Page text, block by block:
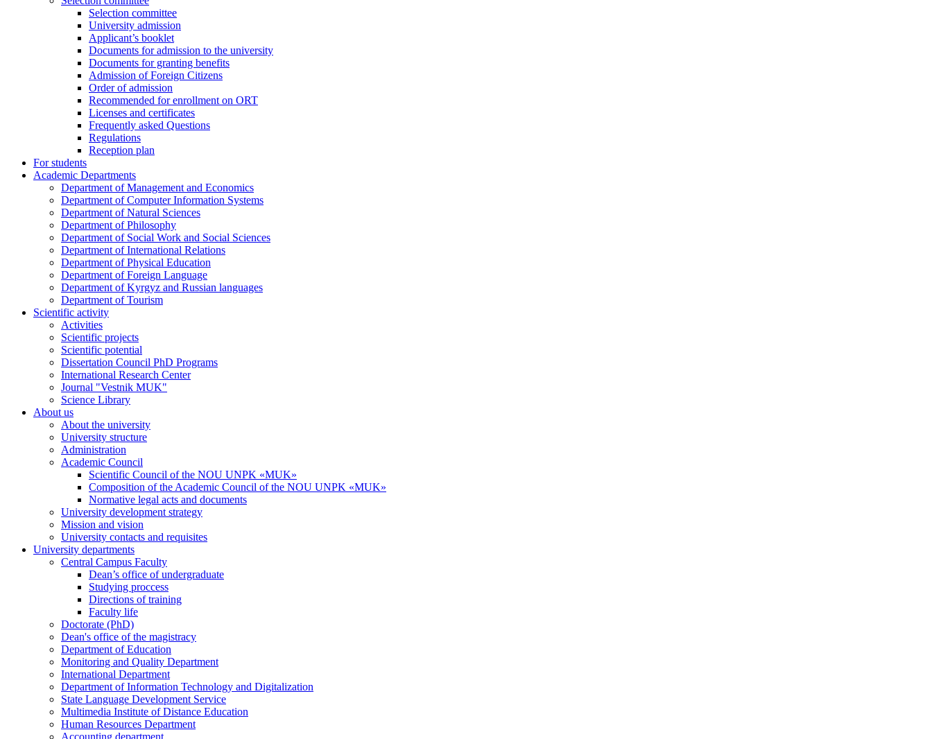
Selection committee
University admission
Applicant’s booklet
Documents for admission to the university
Documents for granting benefits
Admission of Foreign Citizens
Order of admission
Recommended for enrollment on ORT
Licenses and certificates
Frequently asked Questions
Regulations
Reception plan
For students
Academic Departments
Department of Management and Economics
Department of Computer Information Systems
Department of Natural Sciences
Department of Philosophy
Department of Social Work and Social Sciences
Department of International Relations
Department of Physical Education
Department of Foreign Language
Department of Kyrgyz and Russian languages
Department of Tourism
Scientific activity
Activities
Scientific projects
Scientific potential
Dissertation Council PhD Programs
International Research Center
Journal "Vestnik MUK"
Science Library
About us
About the university
University structure
Administration
Academic Council
Scientific Council of the NOU UNPK «MUK»
Composition of the Academic Council of the NOU UNPK «MUK»
Normative legal acts and documents
University development strategy
Mission and vision
University contacts and requisites
University departments
Central Campus Faculty
Dean’s office of undergraduate
Studying proccess
Directions of training
Faculty life
Doctorate (PhD)
Dean's office of the magistracy
Department of Education
Monitoring and Quality Department
International Department
Department of Information Technology and Digitalization
State Language Development Service
Multimedia Institute of Distance Education
Human Resources Department
Accounting department